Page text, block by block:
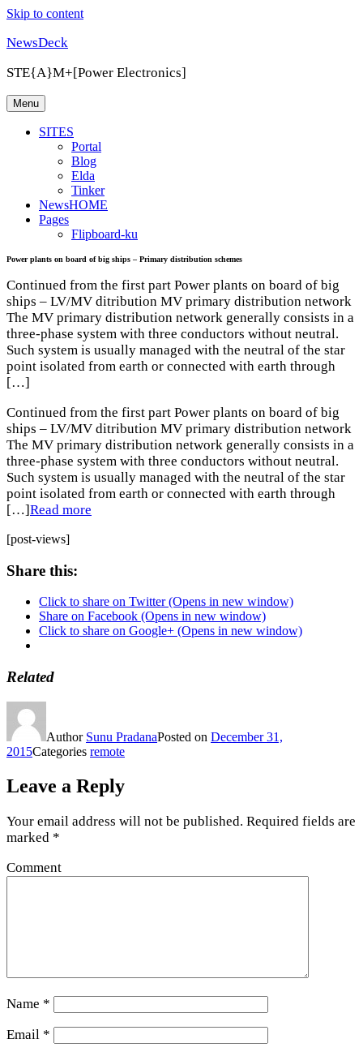
Skip to content
NewsDeck
STE{A}M+[Power Electronics]
Menu
SITES
Portal
Blog
Elda
Tinker
NewsHOME
Pages
Flipboard-ku
Power plants on board of big ships – Primary distribution schemes
Continued from the first part Power plants on board of big
ships – LV/MV ditribution MV primary distribution network
The MV primary distribution network generally consists in a
three-phase system with three conductors without neutral.
Such system is usually managed with the neutral of the star
point isolated from earth or connected with earth through
[…]
Continued from the first part Power plants on board of big
ships – LV/MV ditribution MV primary distribution network
The MV primary distribution network generally consists in a
three-phase system with three conductors without neutral.
Such system is usually managed with the neutral of the star
point isolated from earth or connected with earth through
[…]Read more
[post-views]
Share this:
Click to share on Twitter (Opens in new window)
Share on Facebook (Opens in new window)
Click to share on Google+ (Opens in new window)
Related
Author Sunu PradanaPosted on December 31,
2015Categories remote
Leave a Reply
Your email address will not be published. Required fields are
marked *
Comment
Name *
Email *